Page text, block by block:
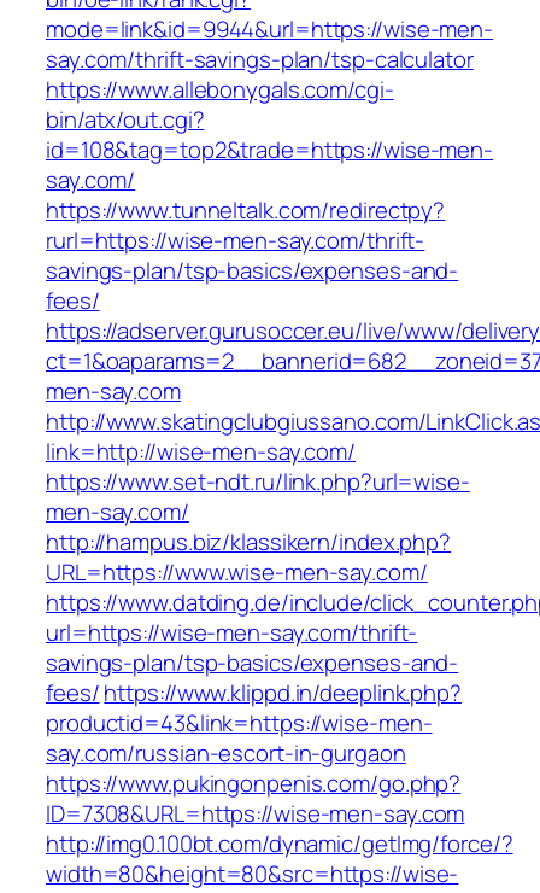
mode=link&id=9944&url=https://wise-men-
say.com/thrift-savings-plan/tsp-calculator
https://www.allebonygals.com/cgi-
bin/atx/out.cgi?
id=108&tag=top2&trade=https://wise-men-
say.com/
https://www.tunneltalk.com/redirectpy?
rurl=https://wise-men-say.com/thrift-
savings-plan/tsp-basics/expenses-and-
fees/
https://adserver.gurusoccer.eu/live/www/
men-say.com
http://www.skatingclubgiussano.com/
link=http://wise-men-say.com/
https://www.set-ndt.ru/link.php?url=wise-
men-say.com/
http://hampus.biz/klassikern/index.php?
URL=https://www.wise-men-say.com/
https://www.datding.de/include/
url=https://wise-men-say.com/thrift-
savings-plan/tsp-basics/expenses-and-
fees/https://www.klippd.in/deeplink.php?
productid=43&link=https://wise-men-
say.com/russian-escort-in-gurgaon
https://www.pukingonpenis.com/go.php?
ID=7308&URL=https://wise-men-say.com
http://img0.100bt.com/dynamic/getImg/force/?
width=80&height=80&src=https://wise-